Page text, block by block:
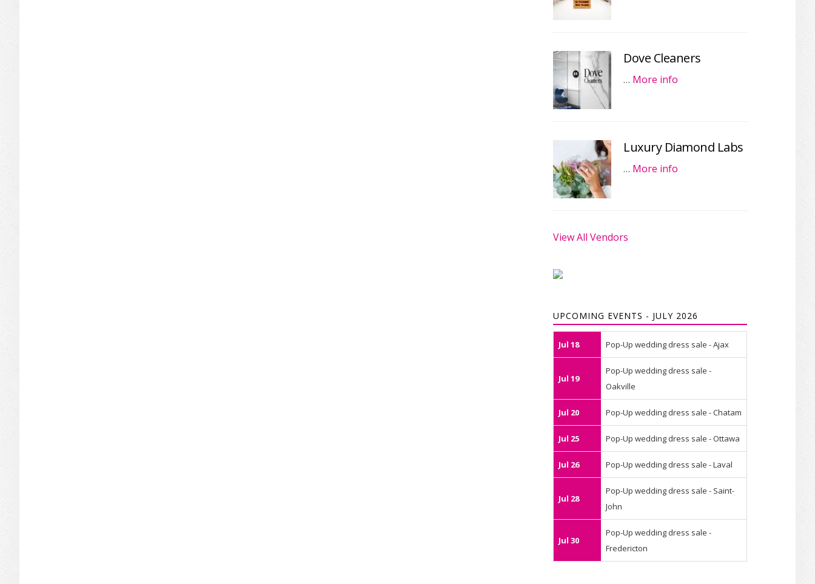
Dove Cleaners
… More info
Luxury Diamond Labs
… More info
View All Vendors
UPCOMING EVENTS - JULY 2026
Jul 18 Pop-Up wedding dress sale - Ajax
Jul 19
Pop-Up wedding dress sale -
Oakville
Jul 20 Pop-Up wedding dress sale - Chatam
Jul 25 Pop-Up wedding dress sale - Ottawa
Jul 26 Pop-Up wedding dress sale - Laval
Jul 28
Pop-Up wedding dress sale - Saint-
John
Jul 30
Pop-Up wedding dress sale -
Fredericton